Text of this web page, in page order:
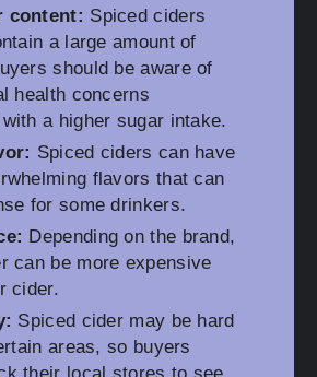
content: Spiced ciders
a large amount of
should be aware of
health concerns
a higher sugar intake.
Spiced ciders can have
flavors that can
for some drinkers.
Depending on the brand,
can be more expensive
cider.
Spiced cider may be hard
areas, so buyers